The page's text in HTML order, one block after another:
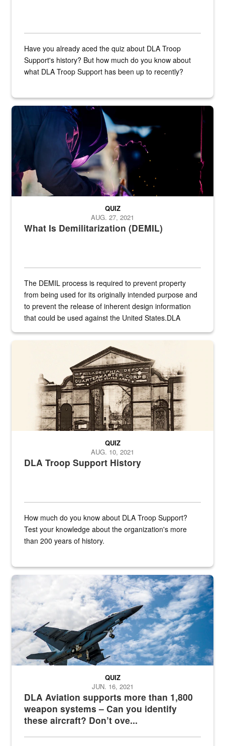
Have you already aced the quiz about DLA Troop
Support's history? But how much do you know about
what DLA Troop Support has been up to recently?
Steel plate welding
What Is Demilitarization (DEMIL)
QUIZ
AUG. 27, 2021
The DEMIL process is required to prevent property
from being used for its originally intended purpose and
to prevent the release of inherent design information
that could be used against the United States.DLA
A sepia image of a gate at Philadelphia Quartermaster Depot
DLA Troop Support History
QUIZ
AUG. 10, 2021
How much do you know about DLA Troop Support?
Test your knowledge about the organization's more
than 200 years of history.
Hornet
DLA Aviation supports more than 1,800
weapon systems – Can you identify
these aircraft? Don’t ove...
QUIZ
JUN. 16, 2021